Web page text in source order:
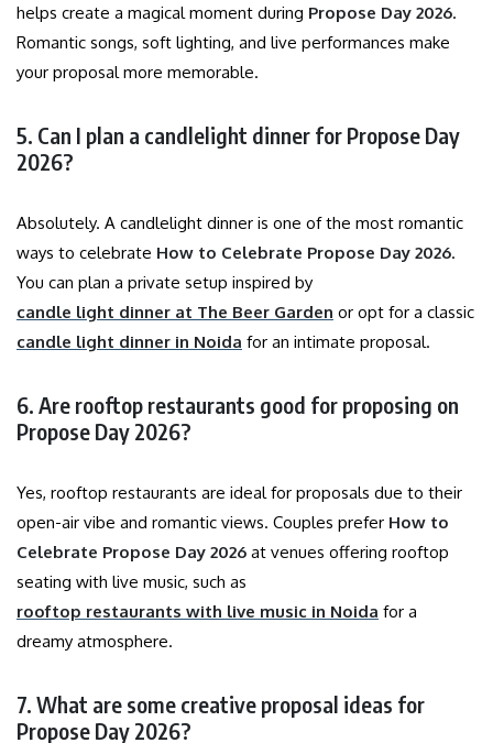
helps create a magical moment during Propose Day 2026.
Romantic songs, soft lighting, and live performances make
your proposal more memorable.
5. Can I plan a candlelight dinner for Propose Day
2026?
Absolutely. A candlelight dinner is one of the most romantic
ways to celebrate How to Celebrate Propose Day 2026.
You can plan a private setup inspired by
candle light dinner at The Beer Garden or opt for a classic
candle light dinner in Noida for an intimate proposal.
6. Are rooftop restaurants good for proposing on
Propose Day 2026?
Yes, rooftop restaurants are ideal for proposals due to their
open-air vibe and romantic views. Couples prefer How to
Celebrate Propose Day 2026 at venues offering rooftop
seating with live music, such as
rooftop restaurants with live music in Noida for a
dreamy atmosphere.
7. What are some creative proposal ideas for
Propose Day 2026?